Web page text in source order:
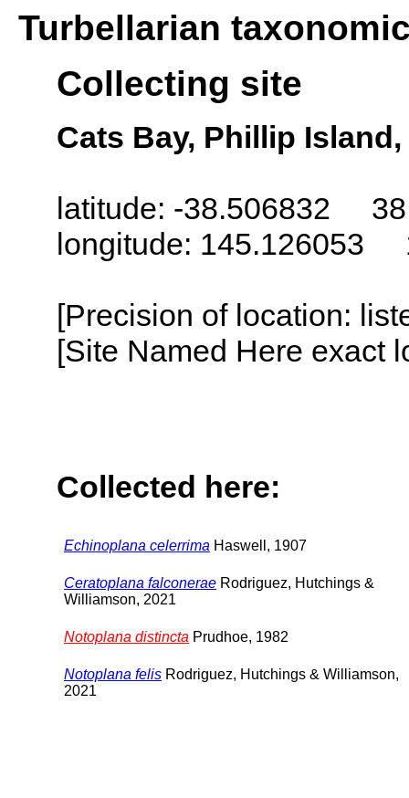
Turbellarian
Collecting site
Cats Bay, Phillip
latitude: -38.506832 38
longitude: 145.126053
[Precision of location:
[Site Named Here exact
Collected here:
Echinoplana celerrima Haswell, 1907
Ceratoplana falconerae Rodriguez, Hutchings &
Williamson, 2021
Notoplana distincta Prudhoe, 1982
Notoplana felis Rodriguez, Hutchings & Williamson,
2021